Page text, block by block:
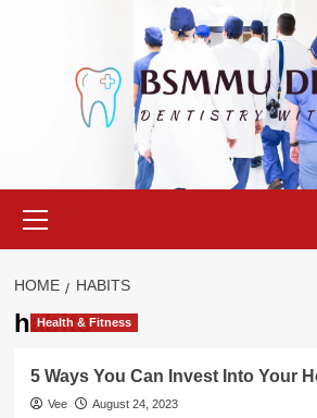
Menu
HOME HABITS
habits
Health & Fitness
5 Ways You Can Invest Into Your
Vee August 24, 2023